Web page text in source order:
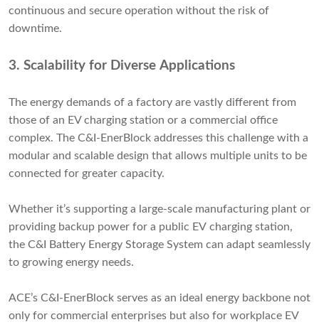
continuous and secure operation without the risk of
downtime.
3. Scalability for Diverse Applications
The energy demands of a factory are vastly different from
those of an EV charging station or a commercial office
complex. The C&I-EnerBlock addresses this challenge with a
modular and scalable design that allows multiple units to be
connected for greater capacity.
Whether it’s supporting a large-scale manufacturing plant or
providing backup power for a public EV charging station,
the C&I Battery Energy Storage System can adapt seamlessly
to growing energy needs.
ACE’s C&I-EnerBlock serves as an ideal energy backbone not
only for commercial enterprises but also for workplace EV